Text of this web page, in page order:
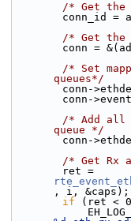
/* Get the
/* Get the
conn
/* Set
queues*/
conn-
/* Add all
queue */
conn-
/* Get Rx
, i, &caps);
if (ret <